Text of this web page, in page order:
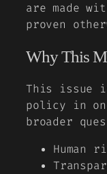
are made
proven
Why This
This issue
policy in
broader
Human